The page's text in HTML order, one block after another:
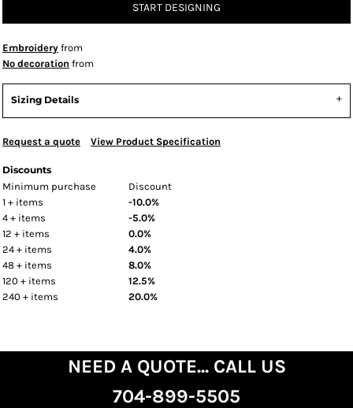
START DESIGNING
Embroidery from
No decoration from
Sizing Details
Request a quote View Product Specification
Discounts
Minimum purchase
Discount
1 + items
-10.0%
4 + items
-5.0%
12 + items
0.0%
24 + items
4.0%
48 + items
8.0%
120 + items
12.5%
240 + items
20.0%
NEED A QUOTE... CALL US
704-899-5505